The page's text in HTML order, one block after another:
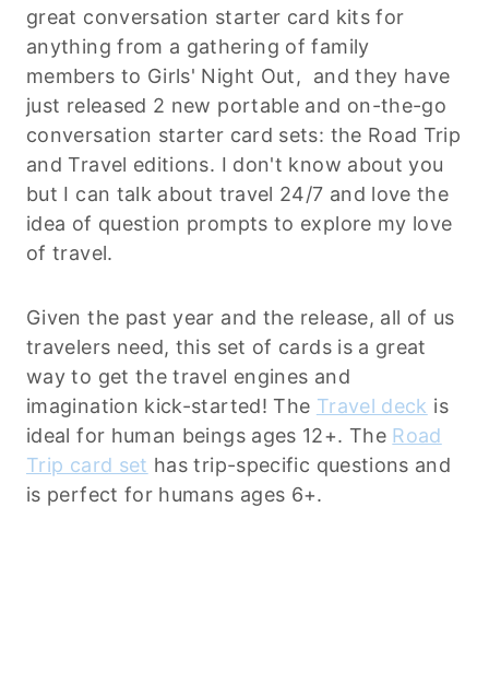
great conversation starter card kits for
anything from a gathering of family
members to Girls' Night Out, and they have
just released 2 new portable and on-the-go
conversation starter card sets: the Road Trip
and Travel editions. I don't know about you
but I can talk about travel 24/7 and love the
idea of question prompts to explore my love
of travel.
Given the past year and the release, all of us
travelers need, this set of cards is a great
way to get the travel engines and
imagination kick-started! The Travel deck is
ideal for human beings ages 12+. The Road
Trip card set has trip-specific questions and
is perfect for humans ages 6+.